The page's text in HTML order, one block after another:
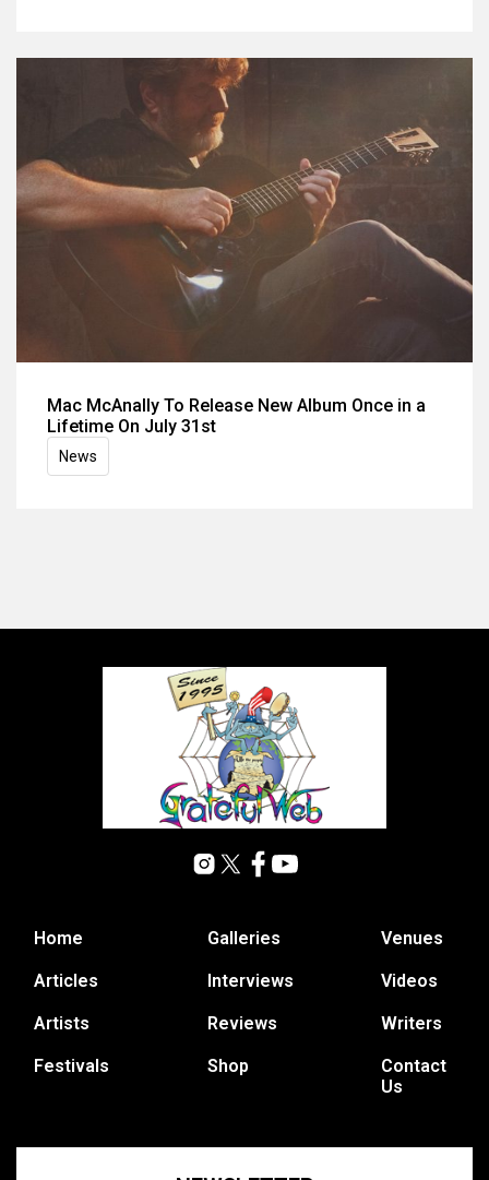
Mac McAnally To Release New Album Once in a
Lifetime On July 31st
News
Home
Articles
Artists
Festivals
Galleries
Interviews
Reviews
Shop
Venues
Videos
Writers
Contact
Us